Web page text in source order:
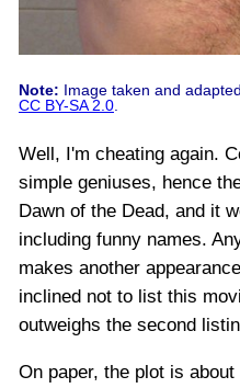
Note: Image taken and
CC BY-SA 2.0.
Well, I'm cheating again.
simple geniuses, hence
Dawn of the Dead, and it
including funny names.
makes another
inclined not to list this
outweighs the second
On paper, the plot is